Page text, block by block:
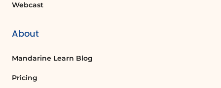
Webcast
About
Mandarine Learn Blog
Pricing